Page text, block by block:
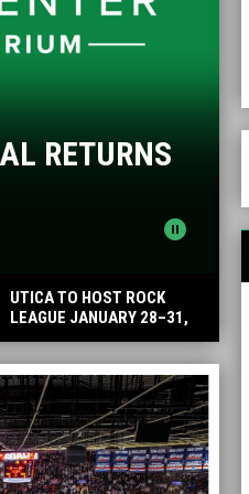
pause_circle
RETURNS
UTICA TO HOST ROCK
LEAGUE JANUARY 28–31,